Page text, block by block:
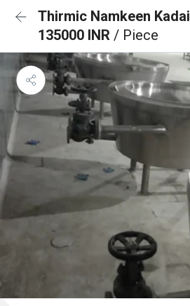
Thirmic Namkeen Kadai
135000 INR / Piece